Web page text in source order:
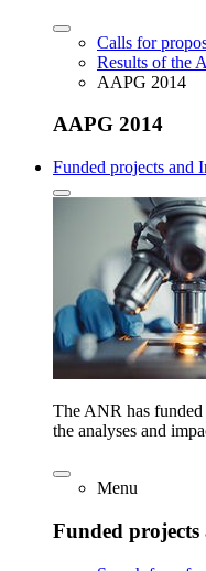
Calls for
Results of the
AAPG 2014
AAPG 2014
Funded projects and
The ANR has
the analyses and
Menu
Funded